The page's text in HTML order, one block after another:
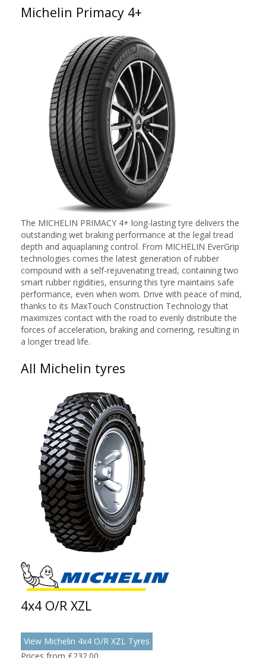
Michelin Primacy 4+
The MICHELIN PRIMACY 4+ long-lasting tyre delivers the
outstanding wet braking performance at the legal tread
depth and aquaplaning control. From MICHELIN EverGrip
technologies comes the latest generation of rubber
compound with a self-rejuvenating tread, containing two
smart rubber rigidities, ensuring this tyre maintains safe
performance, even when worn. Drive with peace of mind,
thanks to its MaxTouch Construction Technology that
maximizes contact with the road to evenly distribute the
forces of acceleration, braking and cornering, resulting in
a longer tread life.
All Michelin tyres
4x4 O/R XZL
View Michelin 4x4 O/R XZL Tyres